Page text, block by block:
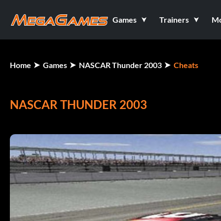
Games Trainers
Home Games NASCAR Thunder 2003 Cheats
NASCAR THUNDER 2003